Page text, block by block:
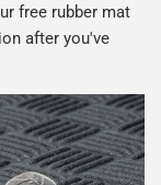
free rubber mat
after you've